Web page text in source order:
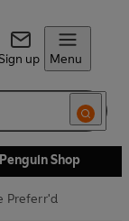
up Menu
Shop
Preferr'd